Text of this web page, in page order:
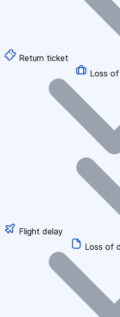
Return ticket
Loss
Flight delay
Loss of